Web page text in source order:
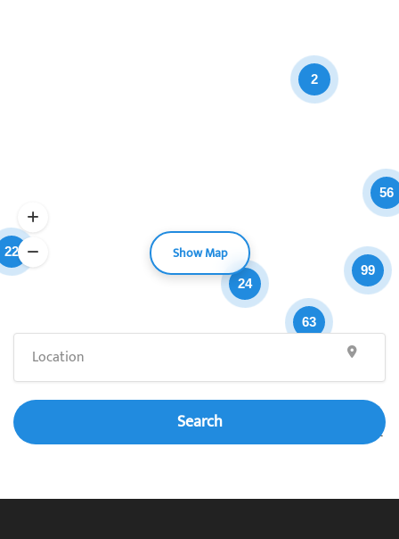
22
2
24
63
99
56
Leaflet
Search
Show Map